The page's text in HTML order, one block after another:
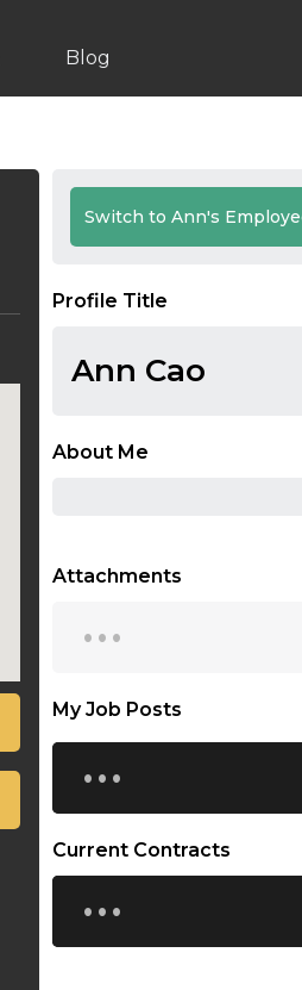
Blog
Switch to Ann's
Profile Title
Ann Cao
About Me
Attachments
...
My Job Posts
...
Current Contracts
...